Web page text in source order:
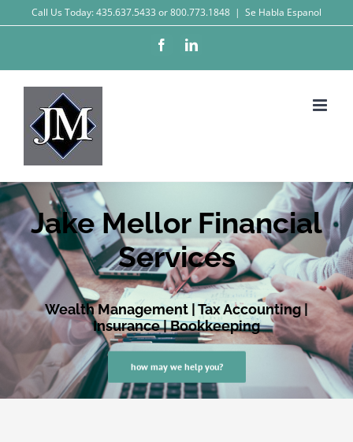
Call Us Today: 435.637.5433 or 800.773.1848 | Se Habla Espanol
FacebookLinkedIn
Jake Mellor Financial
Services
Wealth Management | Tax Accounting |
Insurance | Bookkeeping
how may we help you?